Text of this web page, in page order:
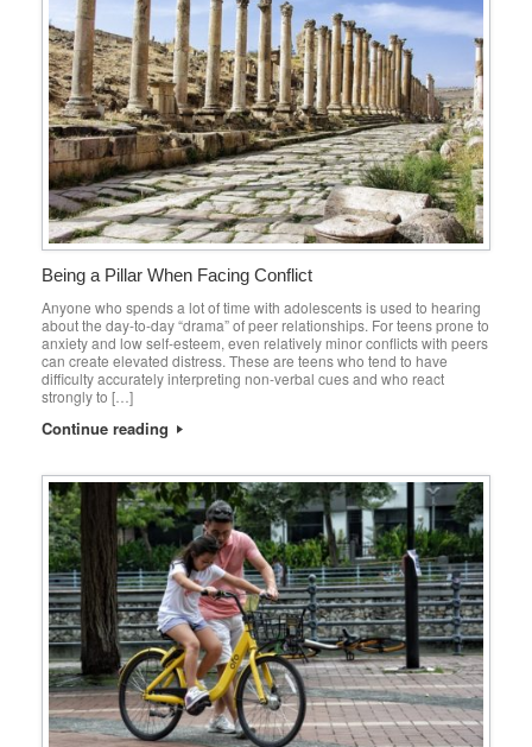
Being a Pillar When Facing Conflict
Anyone who spends a lot of time with adolescents is used to hearing
about the day-to-day “drama” of peer relationships. For teens prone to
anxiety and low self-esteem, even relatively minor conflicts with peers
can create elevated distress. These are teens who tend to have
difficulty accurately interpreting non-verbal cues and who react
strongly to […]
Continue reading